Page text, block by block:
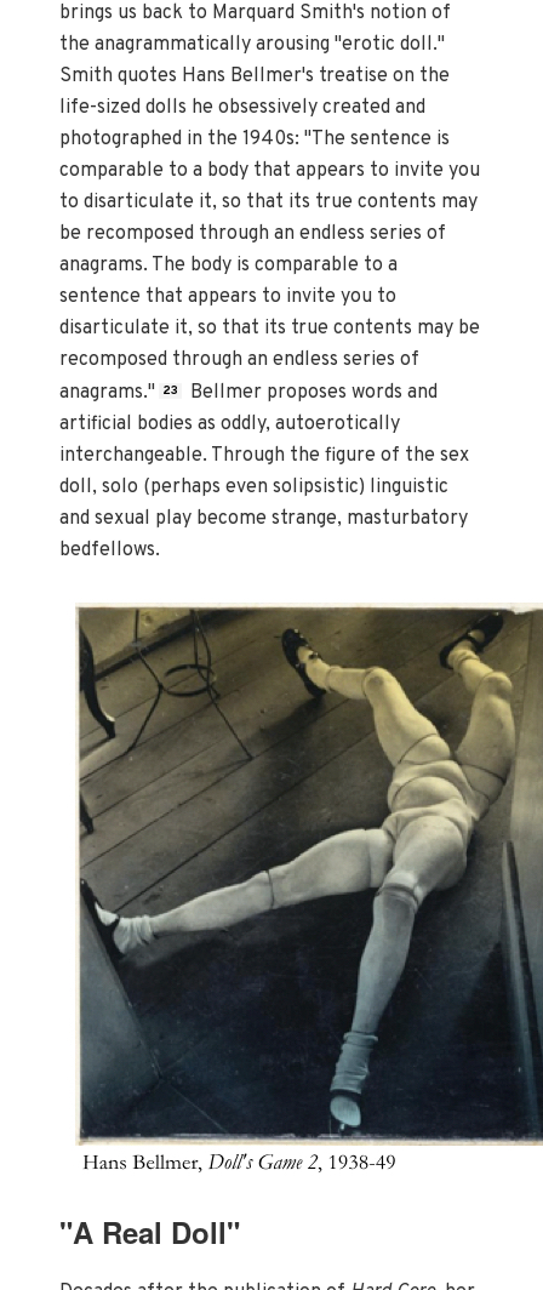
brings us back to Marquard Smith's notion of
the anagrammatically arousing "erotic doll."
Smith quotes Hans Bellmer's treatise on the
life-sized dolls he obsessively created and
photographed in the 1940s: "The sentence is
comparable to a body that appears to invite you
to disarticulate it, so that its true contents may
be recomposed through an endless series of
anagrams. The body is comparable to a
sentence that appears to invite you to
disarticulate it, so that its true contents may be
recomposed through an endless series of
anagrams."
23
Bellmer proposes words and
artificial bodies as oddly, autoerotically
interchangeable. Through the figure of the sex
doll, solo (perhaps even solipsistic) linguistic
and sexual play become strange, masturbatory
bedfellows.
"A Real Doll"